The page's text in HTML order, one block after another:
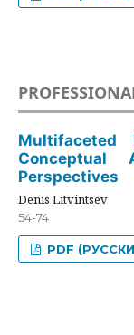
Multifaceted
Conceptual
Perspectives
Denis Litvintsev
54-74
PDF